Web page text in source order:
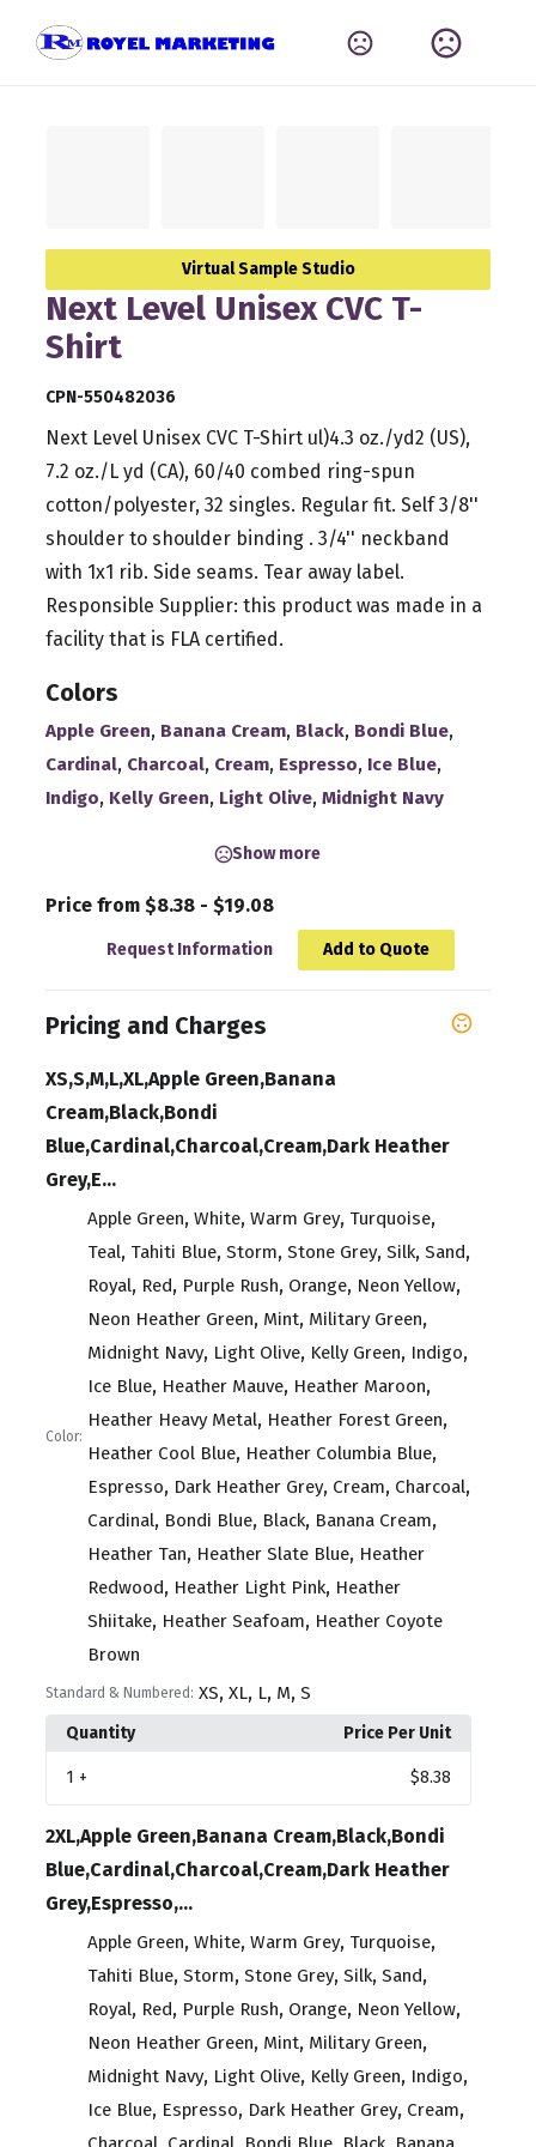
Virtual Sample Studio
Next Level Unisex CVC T-
Shirt
CPN-550482036
Next Level Unisex CVC T-Shirt ul)4.3 oz./yd2 (US),
7.2 oz./L yd (CA), 60/40 combed ring-spun
cotton/polyester, 32 singles. Regular fit. Self 3/8''
shoulder to shoulder binding . 3/4'' neckband
with 1x1 rib. Side seams. Tear away label.
Responsible Supplier: this product was made in a
facility that is FLA certified.
Colors
Apple Green, Banana Cream, Black, Bondi Blue,
Cardinal, Charcoal, Cream, Espresso, Ice Blue,
Indigo, Kelly Green, Light Olive,Midnight Navy
Show more
Price from $8.38 - $19.08
Request Information Add to Quote
Pricing and Charges
XS,S,M,L,XL,Apple Green,Banana
Cream,Black,Bondi
Blue,Cardinal,Charcoal,Cream,Dark Heather
Grey,E...
Color:
Apple Green,White,Warm Grey, Turquoise,
Teal, Tahiti Blue,Storm,Stone Grey,Silk,Sand,
Royal, Red, Purple Rush, Orange, Neon Yellow,
Neon Heather Green, Mint, Military Green,
Midnight Navy, Light Olive, Kelly Green, Indigo,
Ice Blue, Heather Mauve, Heather Maroon,
Heather Heavy Metal, Heather Forest Green,
Heather Cool Blue, Heather Columbia Blue,
Espresso, Dark Heather Grey, Cream, Charcoal,
Cardinal, Bondi Blue, Black, Banana Cream,
Heather Tan, Heather Slate Blue, Heather
Redwood, Heather Light Pink, Heather
Shiitake, Heather Seafoam, Heather Coyote
Brown
Standard & Numbered: XS,XL, L, M,S
Quantity Price Per Unit
1 + $8.38
2XL,Apple Green,Banana Cream,Black,Bondi
Blue,Cardinal,Charcoal,Cream,Dark Heather
Grey,Espresso,...
Apple Green,White,Warm Grey, Turquoise,
Tahiti Blue,Storm,Stone Grey,Silk,Sand,
Royal, Red, Purple Rush, Orange, Neon Yellow,
Neon Heather Green, Mint, Military Green,
Midnight Navy, Light Olive, Kelly Green, Indigo,
Ice Blue, Espresso, Dark Heather Grey, Cream,